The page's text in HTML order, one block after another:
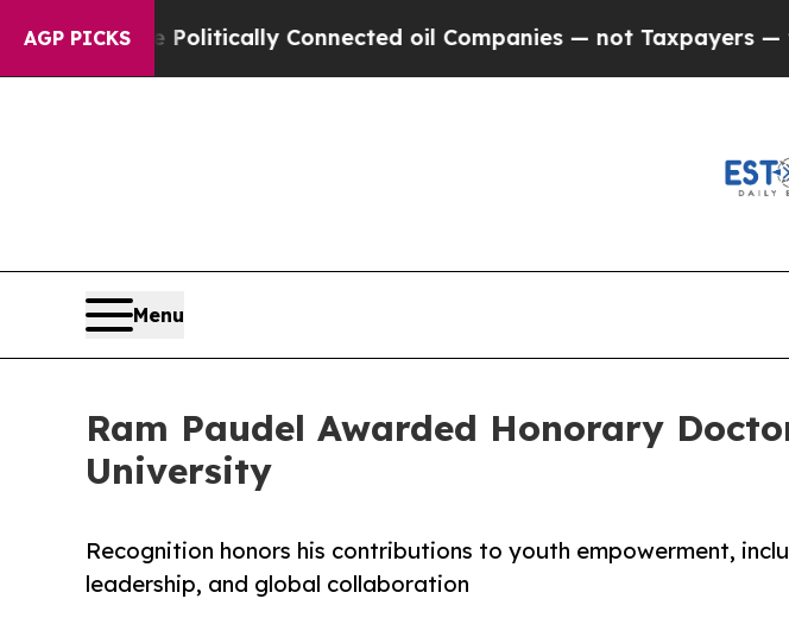
AGP PICKS
Politically Connected oil Companies — not Taxpayers — the Chance
Menu
Ram Paudel Awarded Honorary
University
Recognition honors his contributions to youth empowerment,
leadership, and global collaboration